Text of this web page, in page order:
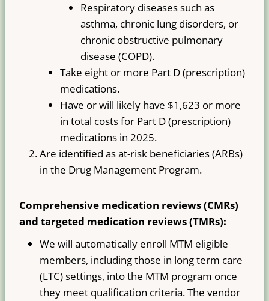
Respiratory diseases such as
asthma, chronic lung disorders, or
chronic obstructive pulmonary
disease (COPD).
Take eight or more Part D (prescription)
medications.
Have or will likely have $1,623 or more
in total costs for Part D (prescription)
medications in 2025.
Are identified as at-risk beneficiaries (ARBs)
in the Drug Management Program.
Comprehensive medication reviews (CMRs)
and targeted medication reviews (TMRs):
We will automatically enroll MTM eligible
members, including those in long term care
(LTC) settings, into the MTM program once
they meet qualification criteria. The vendor